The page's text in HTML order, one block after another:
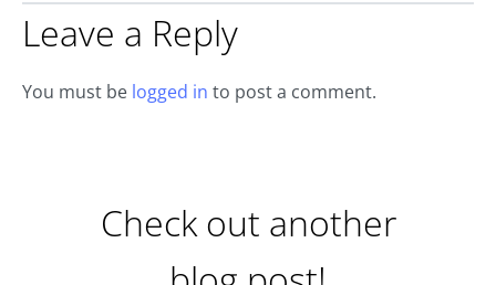
Leave a Reply
You must be logged in to post a comment.
Check out another